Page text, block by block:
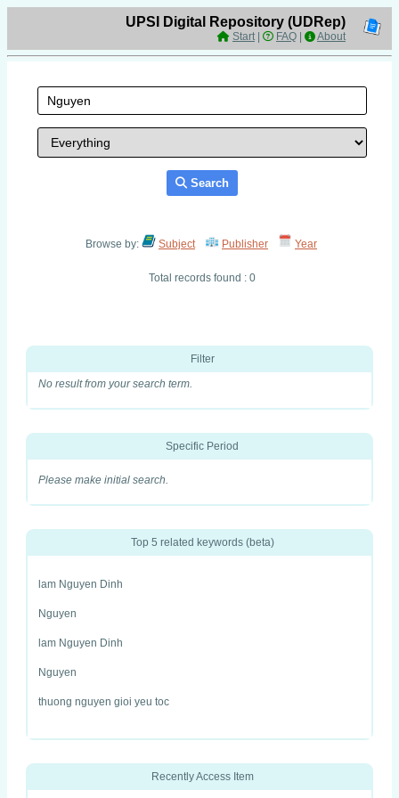
UPSI Digital Repository (UDRep)
Start| FAQ About
Search
Browse by: Subject Publisher Year
Total records found : 0
Filter
No result from your search term.
Specific Period
Please make initial search.
Top 5 related keywords (beta)
lam Nguyen Dinh
Nguyen
lam Nguyen Dinh
Nguyen
thuong nguyen gioi yeu toc
Recently Access Item